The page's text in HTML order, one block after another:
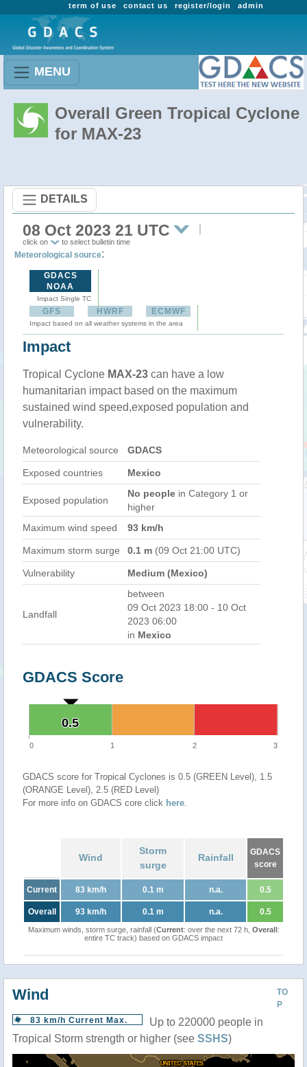
admin
register/login
contact us
term of use
MENU
Overall Green Tropical Cyclone
for MAX-23
DETAILS
08 Oct 2023 21 UTC
click on to select bulletin time
Meteorological source:
GDACS
NOAA
Impact Single TC
GFS HWRF ECMWF
Impact based on all weather systems in the area
Impact
Tropical Cyclone MAX-23 can have a low
humanitarian impact based on the maximum
sustained wind speed,exposed population and
vulnerability.
Meteorological source GDACS
Exposed countries Mexico
Exposed population
No people in Category 1 or
higher
Maximum wind speed
93 km/h
Maximum storm surge 0.1 m (09 Oct 21:00 UTC)
Vulnerability Medium (Mexico)
Landfall
between
09 Oct 2023 18:00 - 10 Oct
2023 06:00
in Mexico
GDACS Score
0.5
0.5
0 1 2 3
GDACS score for Tropical Cyclones is 0.5 (GREEN Level), 1.5
(ORANGE Level), 2.5 (RED Level)
For more info on GDACS core click here.
Wind
Storm
surge
Rainfall
GDACS
score
Current 83 km/h 0.1 m n.a. 0.5
Overall 93 km/h 0.1 m n.a. 0.5
Maximum winds, storm surge, rainfall (Current: over the next 72 h, Overall:
entire TC track) based on GDACS impact
TO
P
Wind
83 km/h Current Max.
Up to 220000 people in
Tropical Storm strength or higher (see SSHS)